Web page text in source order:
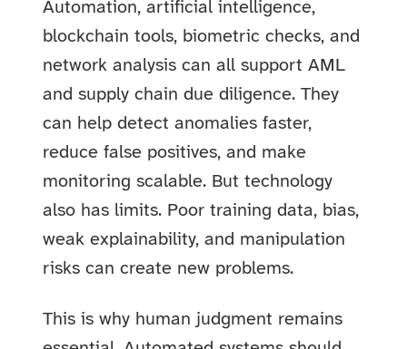
Automation, artificial intelligence,
blockchain tools, biometric checks, and
network analysis can all support AML
and supply chain due diligence. They
can help detect anomalies faster,
reduce false positives, and make
monitoring scalable. But technology
also has limits. Poor training data, bias,
weak explainability, and manipulation
risks can create new problems.
This is why human judgment remains